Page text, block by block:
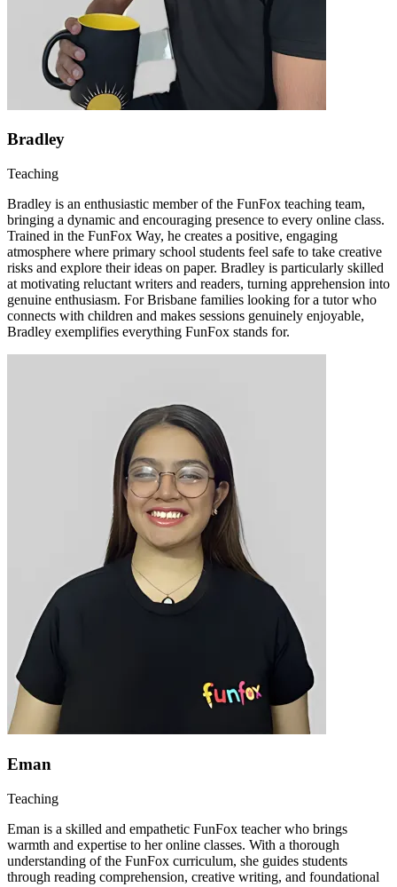
Bradley
Teaching
Bradley is an enthusiastic member of the FunFox teaching team,
bringing a dynamic and encouraging presence to every online class.
Trained in the FunFox Way, he creates a positive, engaging
atmosphere where primary school students feel safe to take creative
risks and explore their ideas on paper. Bradley is particularly skilled
at motivating reluctant writers and readers, turning apprehension into
genuine enthusiasm. For Brisbane families looking for a tutor who
connects with children and makes sessions genuinely enjoyable,
Bradley exemplifies everything FunFox stands for.
Eman
Teaching
Eman is a skilled and empathetic FunFox teacher who brings
warmth and expertise to her online classes. With a thorough
understanding of the FunFox curriculum, she guides students
through reading comprehension, creative writing, and foundational